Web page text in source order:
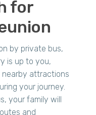
for
by private bus,
is up to you,
attractions
your journey.
your family will
and